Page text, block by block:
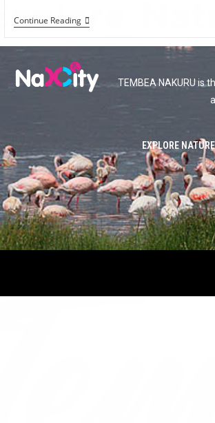
Continue Reading
TEMBEA NAKURU
EXPLORE